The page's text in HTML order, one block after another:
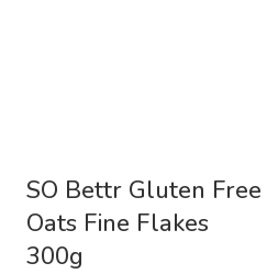
SO Bettr Gluten Free
Oats Fine Flakes
300g